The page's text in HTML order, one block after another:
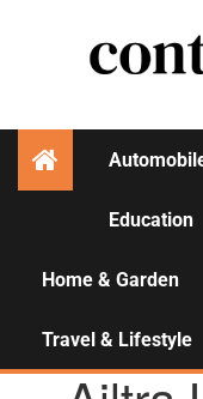
Education
Home & Garden
Travel & Lifestyle